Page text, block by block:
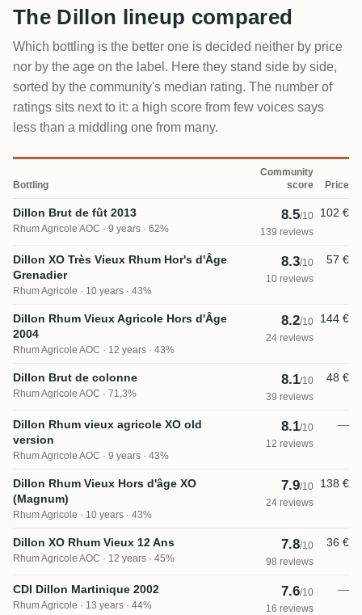
The Dillon lineup compared
Which bottling is the better one is decided neither by price
nor by the age on the label. Here they stand side by side,
sorted by the community's median rating. The number of
ratings sits next to it: a high score from few voices says
less than a middling one from many.
Bottling
Community
score
Price
Dillon Brut de fût 2013
Rhum Agricole AOC 9 years · 62%
8.5/10
139 reviews
102 €
Dillon XO Très Vieux Rhum Hor's d'Âge
Grenadier
Rhum Agricole 10 years · 43%
8.3/10
10 reviews
57 €
Dillon Rhum Vieux Agricole Hors d'Âge
2004
Rhum Agricole AOC 12 years · 43%
8.2/10
24 reviews
144 €
Dillon Brut de colonne
Rhum Agricole AOC 71,3%
8.1/10
39 reviews
48 €
Dillon Rhum vieux agricole XO old
version
Rhum Agricole AOC 9 years · 43%
8.1/10
12 reviews
—
Dillon Rhum Vieux Hors d'âge XO
(Magnum)
Rhum Agricole 10 years · 43%
7.9/10
24 reviews
138 €
Dillon XO Rhum Vieux 12 Ans
Rhum Agricole AOC 12 years · 45%
7.8/10
98 reviews
36 €
CDI Dillon Martinique 2002
Rhum Agricole 13 years · 44%
7.6/10
16 reviews
—